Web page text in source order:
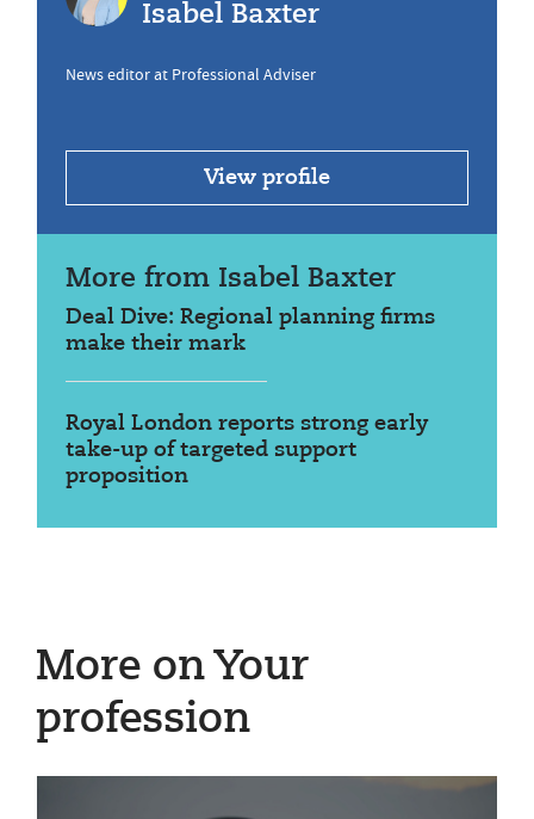
Isabel Baxter
News editor at Professional Adviser
View profile
More from Isabel Baxter
Deal Dive: Regional planning firms
make their mark
Royal London reports strong early
take-up of targeted support
proposition
More on Your
profession